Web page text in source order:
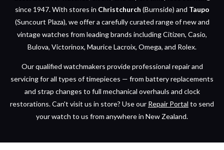
since 1947. With stores in Christchurch (Burnside) and Taupo
(Suncourt Plaza), we offer a carefully curated range of new and
vintage watches from leading brands including Citizen, Casio,
Bulova, Victorinox, Maurice Lacroix, Omega, and Rolex.
Our qualified watchmakers provide professional repair and
servicing for all types of timepieces — from battery replacements
and strap changes to full mechanical overhauls and clock
restorations. Can't visit us in store? Use our Repair Portal to send
your watch to us from anywhere in New Zealand.